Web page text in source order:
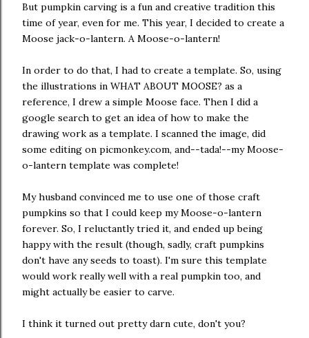
But pumpkin carving is a fun and creative tradition this
time of year, even for me. This year, I decided to create a
Moose jack-o-lantern. A Moose-o-lantern!
In order to do that, I had to create a template. So, using
the illustrations in WHAT ABOUT MOOSE? as a
reference, I drew a simple Moose face. Then I did a
google search to get an idea of how to make the
drawing work as a template. I scanned the image, did
some editing on picmonkey.com, and--tada!--my Moose-
o-lantern template was complete!
My husband convinced me to use one of those craft
pumpkins so that I could keep my Moose-o-lantern
forever. So, I reluctantly tried it, and ended up being
happy with the result (though, sadly, craft pumpkins
don't have any seeds to toast). I'm sure this template
would work really well with a real pumpkin too, and
might actually be easier to carve.
I think it turned out pretty darn cute, don't you?